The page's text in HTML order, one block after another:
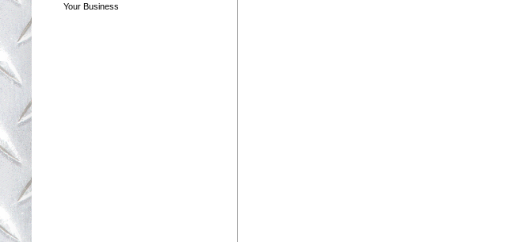
Your Business